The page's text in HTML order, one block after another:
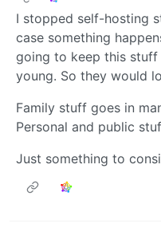
I stopped self-hosting
case something
going to keep this stuff
young. So they would
Family stuff goes in
Personal and public
Just something to